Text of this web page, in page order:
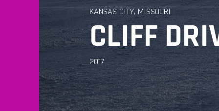
KANSAS CITY, MISSOURI
CLIFF
2017